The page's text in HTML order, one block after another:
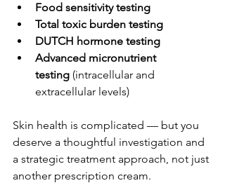
Food sensitivity testing
Total toxic burden testing
DUTCH hormone testing
Advanced micronutrient
testing (intracellular and
extracellular levels)
Skin health is complicated — but you
deserve a thoughtful investigation and
a strategic treatment approach, not just
another prescription cream.